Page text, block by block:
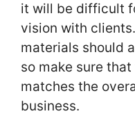
it will be difficult
vision with
materials should
so make sure
matches the
business.